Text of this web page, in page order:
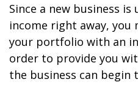
Since a new business
income right away,
your portfolio with an
order to provide you
the business can